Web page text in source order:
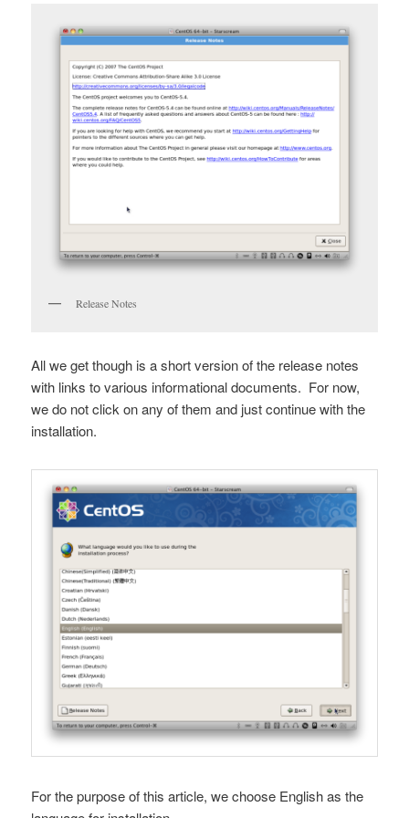
Release Notes
All we get though is a short version of the release notes
with links to various informational documents. For now,
we do not click on any of them and just continue with the
installation.
For the purpose of this article, we choose English as the